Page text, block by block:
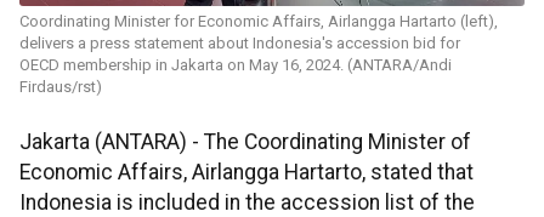
Coordinating Minister for Economic Affairs, Airlangga Hartarto (left),
delivers a press statement about Indonesia's accession bid for
OECD membership in Jakarta on May 16, 2024. (ANTARA/Andi
Firdaus/rst)
Jakarta (ANTARA) - The Coordinating Minister of
Economic Affairs, Airlangga Hartarto, stated that
Indonesia is included in the accession list of the